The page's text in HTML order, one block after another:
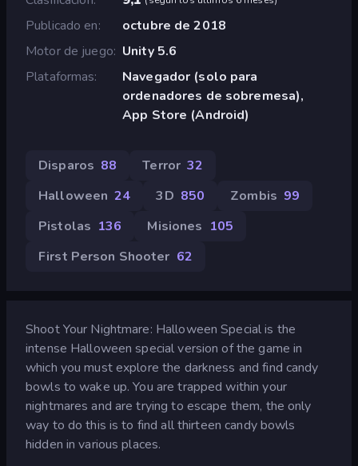
Publicado en
octubre de 2018
Motor de juego Unity 5.6
Plataformas
Navegador (solo para
ordenadores de sobremesa),
App Store (Android)
Disparos 88 Terror 32
Halloween 24 3D 850 Zombis 99
Pistolas 136 Misiones 105
First Person Shooter 62
Shoot Your Nightmare: Halloween Special is the
intense Halloween special version of the game in
which you must explore the darkness and find candy
bowls to wake up. You are trapped within your
nightmares and are trying to escape them, the only
way to do this is to find all thirteen candy bowls
hidden in various places.